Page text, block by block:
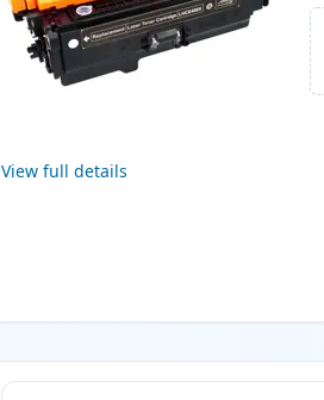
View full details